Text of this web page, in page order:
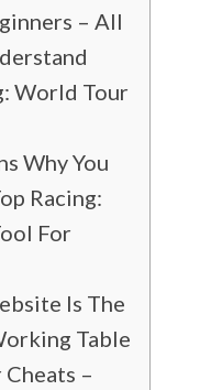
– All
World Tour
Why You
Racing:
For
Is The
Table
–